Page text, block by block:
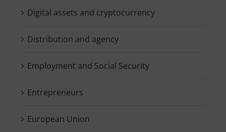
Digital assets and cryptocurrency
Distribution and agency
Employment and Social Security
Entrepreneurs
European Union